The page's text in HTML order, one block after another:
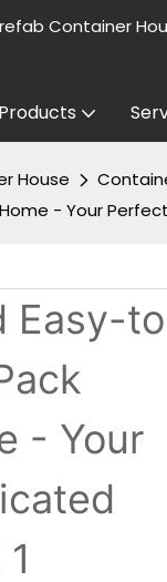
Container
Products
House
- Your